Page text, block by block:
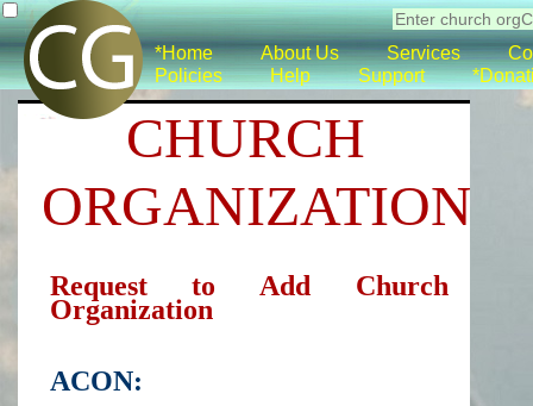
*Home About Us Services
Policies
Help Support
CHURCH
ORGANIZATION
Request to Add Church
Organization
ACON: